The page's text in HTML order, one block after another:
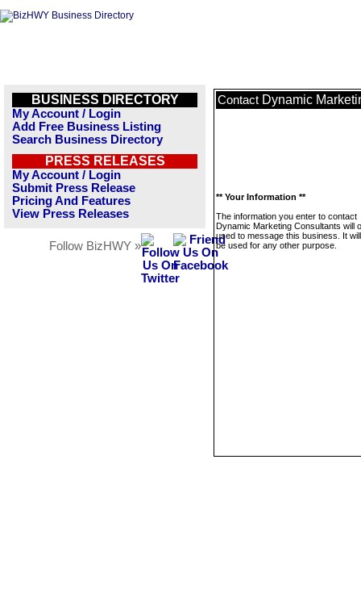
BUSINESS DIRECTORY
My Account / Login
Add Free Business Listing
Search Business Directory
PRESS RELEASES
My Account / Login
Submit Press Release
Pricing And Features
View Press Releases
Follow BizHWY »
Contact Dynamic
** Your Information **
The information you enter to contact
Dynamic Marketing Consultants will
used to message this business. It
be used for any other purpose.